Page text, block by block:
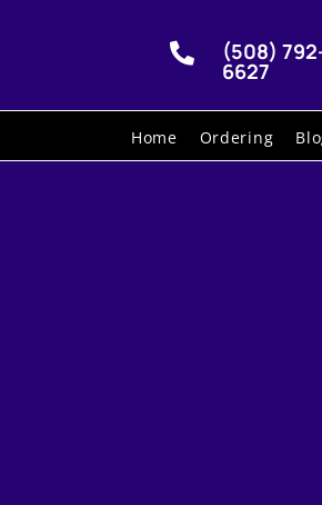
 (508)
6627
Home Ordering